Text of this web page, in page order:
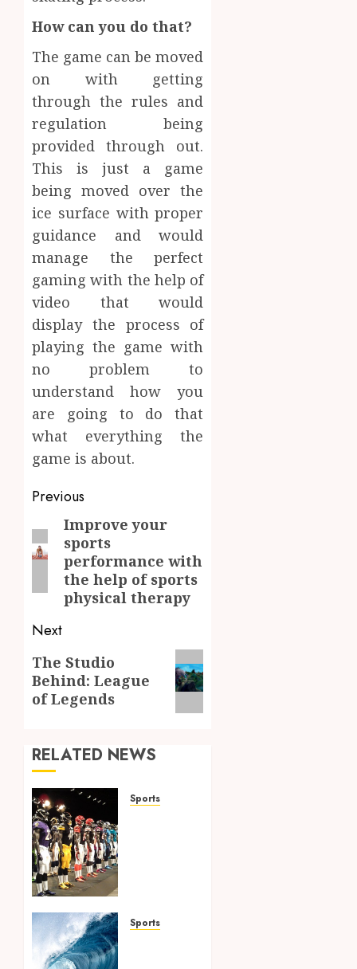
How can you do that?
The game can be moved
on with getting
through the rules and
regulation being
provided through out.
This is just a game
being moved over the
ice surface with proper
guidance and would
manage the perfect
gaming with the help of
video that would
display the process of
playing the game with
no problem to
understand how you
are going to do that
what everything the
game is about.
Post
navigation
Previous
Previous
post:
Improve your
sports
performance with
the help of sports
physical therapy
Next
Next
post:
The Studio
Behind: League
of Legends
RELATED NEWS
Sports
of
Sports